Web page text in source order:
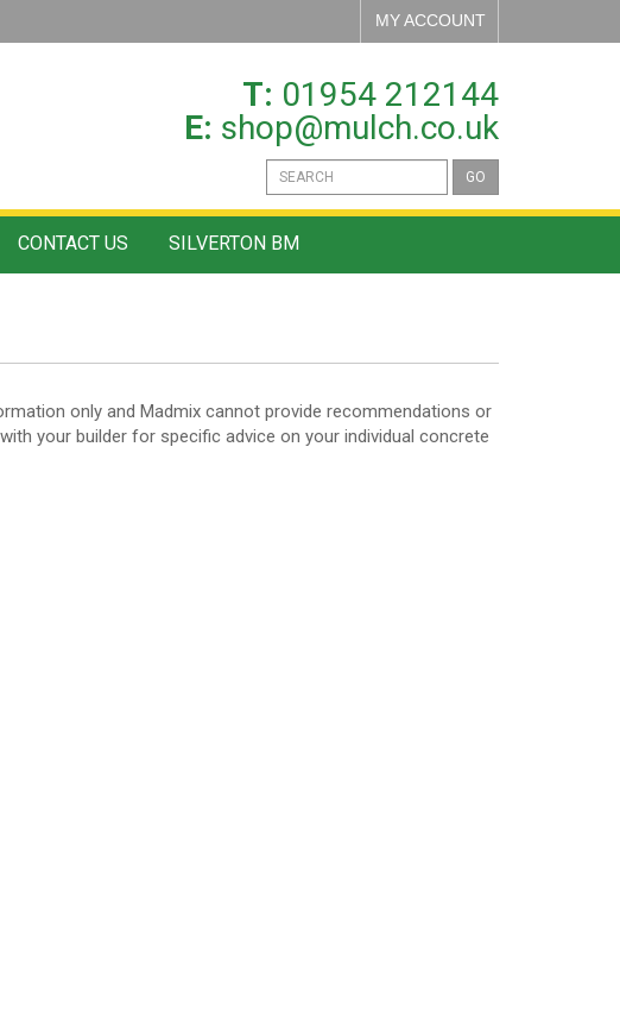
MY ACCOUNT
T: 01954 212144
E: shop@mulch.co.uk
GO
CONTACT US SILVERTON BM
only and Madmix cannot provide recommendations or
your builder for specific advice on your individual concrete